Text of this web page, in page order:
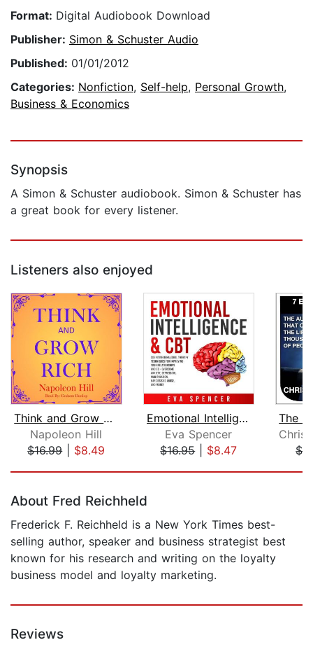
Format: Digital Audiobook Download
Publisher: Simon & Schuster Audio
Published: 01/01/2012
Categories: Nonfiction, Self-help, Personal Growth,
Business & Economics
Synopsis
A Simon & Schuster audiobook. Simon & Schuster has
a great book for every listener.
Listeners also enjoyed
Think and Grow Rich
Napoleon Hill
$16.99| $8.49
Emotional Intelligence & CBT: Cogniti...
Eva Spencer
$16.95| $8.47
About Fred Reichheld
Frederick F. Reichheld is a New York Times best-
selling author, speaker and business strategist best
known for his research and writing on the loyalty
business model and loyalty marketing.
Reviews